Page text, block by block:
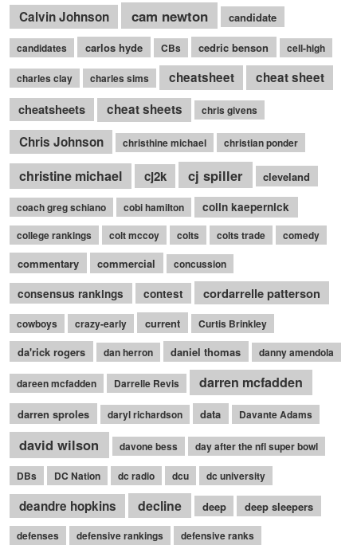
Calvin Johnson
cam newton candidate
candidates carlos hyde CBs cedric benson cell-high
charles clay charles sims cheatsheet
cheat sheet
cheatsheets
cheat sheets chris givens
Chris Johnson christhine michael christian ponder
christine michael cj2k cj spiller cleveland
coach greg schiano cobi hamilton colin kaepernick
college rankings colt mccoy colts colts trade comedy
commentary commercial concussion
consensus rankings contest cordarrelle patterson
cowboys crazy-early current Curtis Brinkley
da'rick rogers dan herron daniel thomas danny amendola
dareen mcfadden Darrelle Revis darren mcfadden
darren sproles daryl richardson data Davante Adams
david wilson davone bess day after the nfl super bowl
DBs DC Nation dc radio dcu dc university
deandre hopkins decline deep deep sleepers
defenses defensive rankings defensive ranks